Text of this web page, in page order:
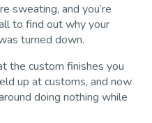
sweating, and you’re
to find out why your
turned down.
the custom finishes you
up at customs, and now
doing nothing while